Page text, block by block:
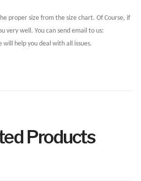
proper size from the size chart. Of Course, if
very well. You can send email to us:
will help you deal with all issues.
Products